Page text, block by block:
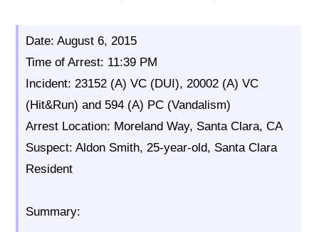
Date: August 6, 2015
Time of Arrest: 11:39 PM
Incident: 23152 (A) VC (DUI), 20002 (A) VC
(Hit&Run) and 594 (A) PC (Vandalism)
Arrest Location: Moreland Way, Santa Clara, CA
Suspect: Aldon Smith, 25-year-old, Santa Clara
Resident
Summary: